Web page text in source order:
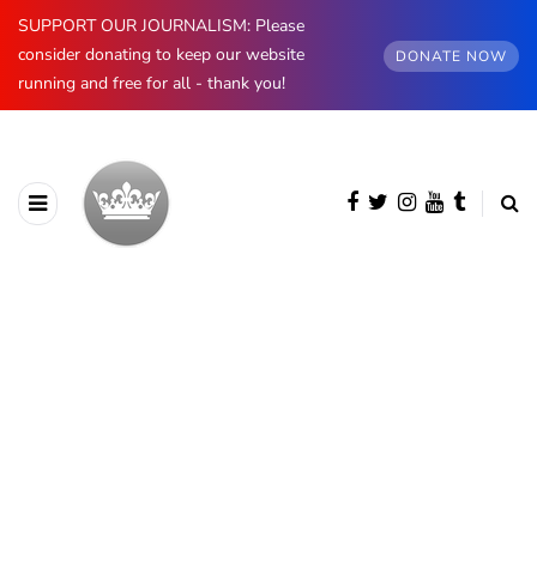
SUPPORT OUR JOURNALISM: Please
consider donating to keep our website
running and free for all - thank you!
DONATE NOW